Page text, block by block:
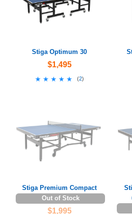
Stiga Optimum 30
$1,495
★★★★★
★★★★★ (2)
Stiga Premium Compact
Out of Stock
$1,995